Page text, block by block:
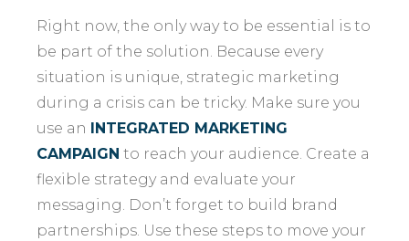
Right now, the only way to be essential is to
be part of the solution. Because every
situation is unique, strategic marketing
during a crisis can be tricky. Make sure you
use an
INTEGRATED MARKETING
CAMPAIGN to reach your audience. Create a
flexible strategy and evaluate your
messaging. Don’t forget to build brand
partnerships. Use these steps to move your